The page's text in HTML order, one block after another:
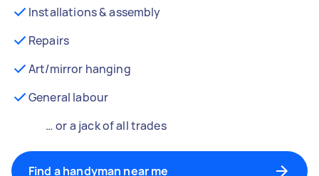
Installations & assembly
Repairs
Art/mirror hanging
General labour
… or a jack of all trades
Find a handyman near me